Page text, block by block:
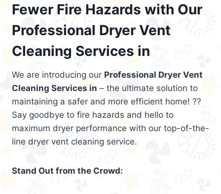
Fewer Fire Hazards with Our
Professional Dryer Vent
Cleaning Services in
We are introducing our Professional Dryer Vent
Cleaning Services in – the ultimate solution to
maintaining a safer and more efficient home! ??
Say goodbye to fire hazards and hello to
maximum dryer performance with our top-of-the-
line dryer vent cleaning service.
Stand Out from the Crowd: